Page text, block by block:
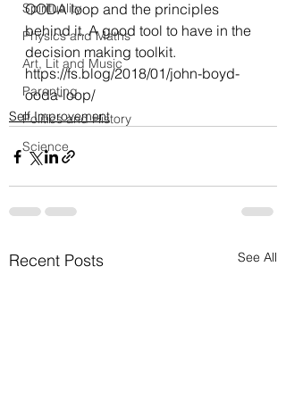
Spirituality
Physics and Maths
Art, Lit and Music
Parenting
Politics and History
Science
OODA loop and the principles
behind it. A good tool to have in the
decision making toolkit.
https://fs.blog/2018/01/john-boyd-
ooda-loop/
Self Improvement
Recent Posts See All